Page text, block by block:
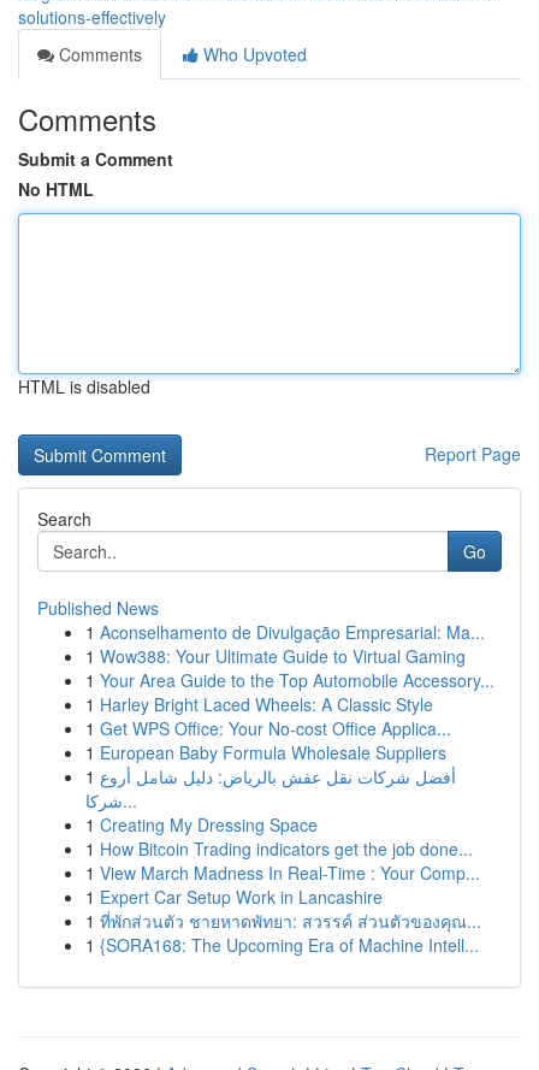
solutions-effectively
Comments
Who Upvoted
Comments
Submit a Comment
No HTML
HTML is disabled
Report Page
Search
Go
Published News
1 Aconselhamento de Divulgação Empresarial: Ma...
1 Wow388: Your Ultimate Guide to Virtual Gaming
1 Your Area Guide to the Top Automobile Accessory...
1 Harley Bright Laced Wheels: A Classic Style
1 Get WPS Office: Your No-cost Office Applica...
1 European Baby Formula Wholesale Suppliers
1 أفضل شركات نقل عفش بالرياض: دليل شامل أروع
شركا...
1 Creating My Dressing Space
1 How Bitcoin Trading indicators get the job done...
1 View March Madness In Real-Time : Your Comp...
1 Expert Car Setup Work in Lancashire
1 ที่พักส่วนตัว ชายหาดพัทยา: สวรรค์ ส่วนตัวของคุณ...
1 {SORA168: The Upcoming Era of Machine Intell...